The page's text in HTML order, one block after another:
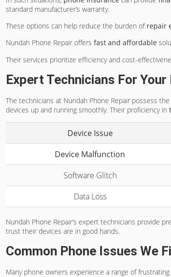
standard manufacturer’s warranty.
These options can help reduce the burden of repair
Nundah Phone Repair offers fast and affordable
Their services prioritize efficiency and cost-
Expert Technicians For Your
The technicians at Nundah Phone Repair possess
devices up and running smoothly. Their proficiency in
Device Issue
Device Malfunction
Software Glitch
Data Loss
Nundah Phone Repair’s expert technicians provide
trust their devices are in good hands.
Common Phone Issues We
Many phone owners experience a range of